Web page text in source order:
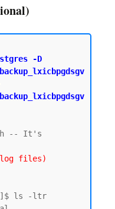
-D
-- It's
log files)
~]$ ls -ltr